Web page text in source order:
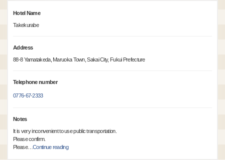
Hotel Name
Takekurabe
Address
88-8 Yamatakeda, Maruoka Town, Sakai City, Fukui Prefecture
Telephone number
0776-67-2333
Notes
It is very inconvenient to use public transportation.
Please confirm.
Please…Continue reading